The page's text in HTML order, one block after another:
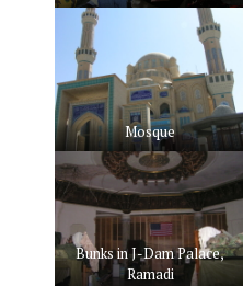
Mosque
Bunks in J-Dam Palace,
Ramadi